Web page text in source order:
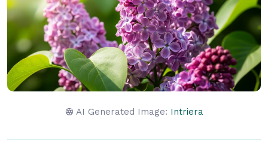
AI Generated Image: Intriera